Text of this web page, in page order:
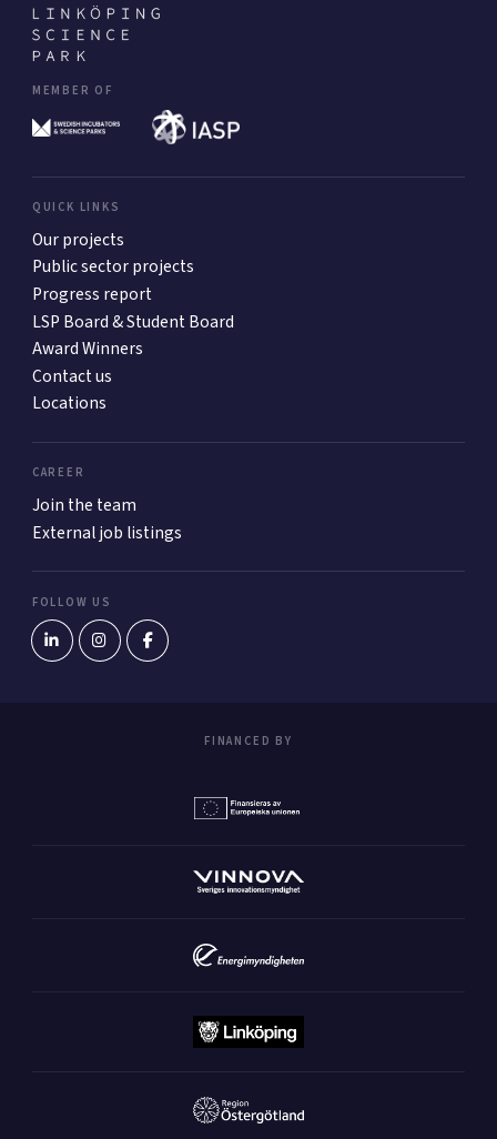
MEMBER OF
QUICK LINKS
Our projects
Public sector projects
Progress report
LSP Board & Student Board
Award Winners
Contact us
Locations
CAREER
Join the team
External job listings
FOLLOW US
FINANCED BY